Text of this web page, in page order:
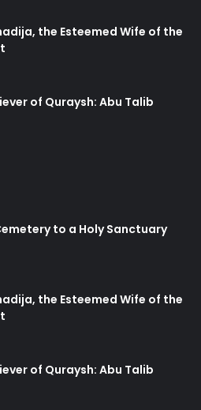
the Esteemed Wife of the
of Quraysh: Abu Talib
to a Holy Sanctuary
the Esteemed Wife of the
of Quraysh: Abu Talib